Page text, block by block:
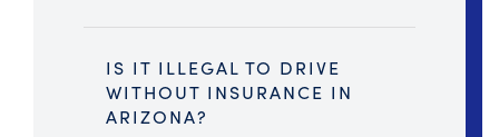
IS IT ILLEGAL TO DRIVE
WITHOUT INSURANCE IN
ARIZONA?